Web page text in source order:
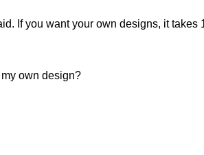
If you want your own designs, it takes
own design?